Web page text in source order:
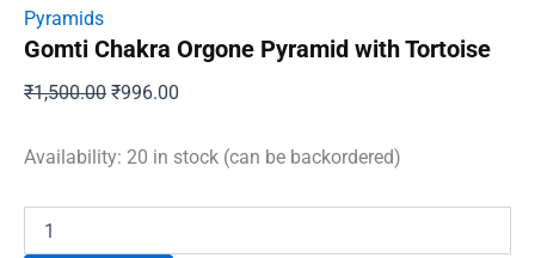
Pyramids
Gomti Chakra Orgone Pyramid with Tortoise
₹1,500.00 Original
was:
₹996.00
is:
Availability: 20 in stock (can be backordered)
Chakra